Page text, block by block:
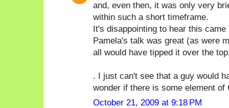
and, even then, it was only very
within such a short timeframe.
It's disappointing to hear this
Pamela's talk was great (as were
all would have tipped it over the
. I just can't see that a guy would
wonder if there is some element
October 21, 2009 at 9:18 PM